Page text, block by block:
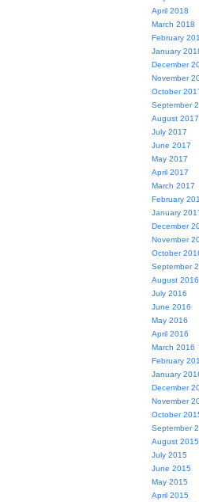
April 2018
March 2018
February
January
December
November
October
September
August 2017
July 2017
June 2017
May 2017
April 2017
March 2017
February
January
December
November
October
September
August 2016
July 2016
June 2016
May 2016
April 2016
March 2016
February
January
December
November
October
September
August 2015
July 2015
June 2015
May 2015
April 2015